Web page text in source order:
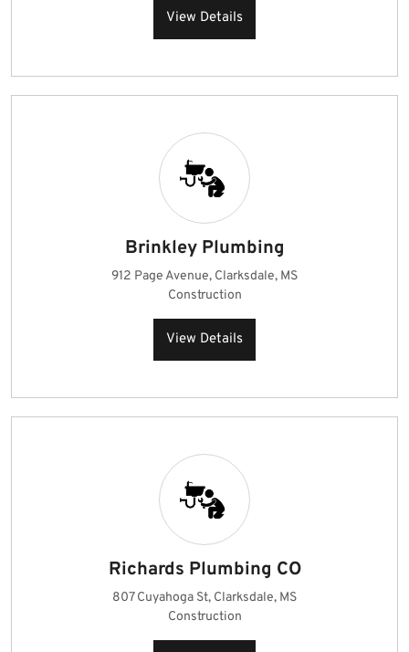
View Details
Brinkley Plumbing
912 Page Avenue, Clarksdale, MS
Construction
View Details
Richards Plumbing CO
807 Cuyahoga St, Clarksdale, MS
Construction